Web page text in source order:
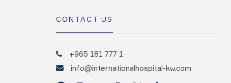
CONTACT US
+965 181 777 1
info@internationalhospital-kw.com